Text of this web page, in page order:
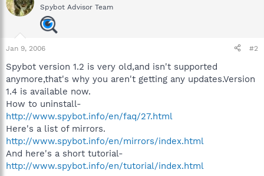
Spybot Advisor Team
Jan 9, 2006 #2
Spybot version 1.2 is very old,and isn't supported
anymore,that's why you aren't getting any updates.Version
1.4 is available now.
How to uninstall-
http://www.spybot.info/en/faq/27.html
Here's a list of mirrors.
http://www.spybot.info/en/mirrors/index.html
And here's a short tutorial-
http://www.spybot.info/en/tutorial/index.html